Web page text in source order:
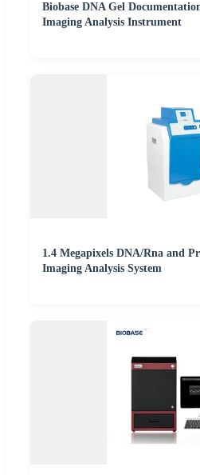
Biobase DNA Gel
Imaging Analysis Instrument
1.4 Megapixels DNA/Rna and
Imaging Analysis System